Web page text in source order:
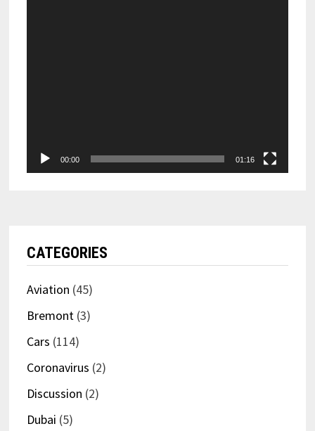
00:00 01:16
CATEGORIES
Aviation (45)
Bremont(3)
Cars (114)
Coronavirus (2)
Discussion (2)
Dubai (5)